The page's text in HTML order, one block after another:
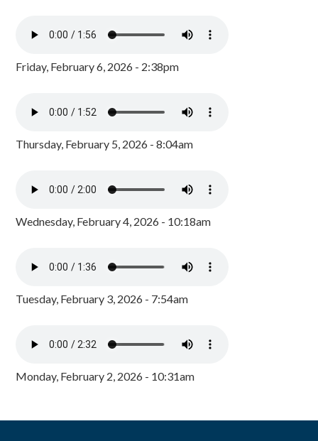
Friday, February 6, 2026 - 2:38pm
Thursday, February 5, 2026 - 8:04am
Wednesday, February 4, 2026 - 10:18am
Tuesday, February 3, 2026 - 7:54am
Monday, February 2, 2026 - 10:31am